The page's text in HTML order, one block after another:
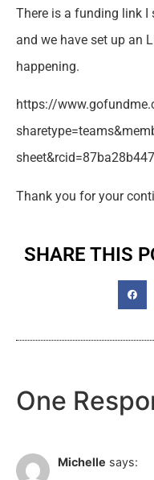
There is a funding link I
and we have set up an
happening.
https://
Thank you for your
SHARE THIS
One
Michelle says: